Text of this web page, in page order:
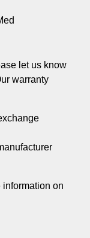
let us know
warranty
information on